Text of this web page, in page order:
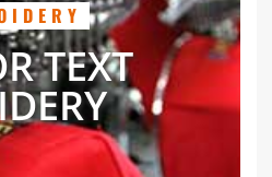
TEXT